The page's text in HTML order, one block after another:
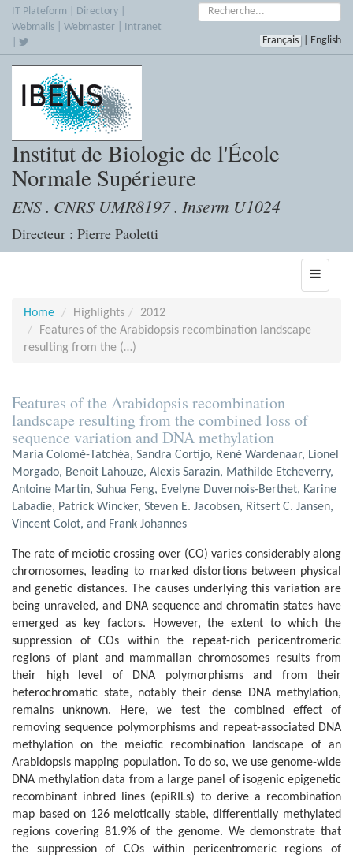
Skip
main
IT Plateform Directory
Webmails
Webmaster
Intranet
Search:
Français English
Institut de Biologie de l'École
Normale Supérieure
ENS . CNRS UMR8197 . Inserm U1024
Directeur : Pierre Paoletti
Toggle
Home
Highlights
2012
Features of the Arabidopsis recombination landscape
resulting from the (…)
Features of the Arabidopsis recombination
landscape resulting from the combined loss of
sequence variation and DNA methylation
Maria Colomé-Tatchéa, Sandra Cortijo, René Wardenaar, Lionel
Morgado, Benoit Lahouze, Alexis Sarazin, Mathilde Etcheverry,
Antoine Martin, Suhua Feng, Evelyne Duvernois-Berthet, Karine
Labadie, Patrick Wincker, Steven E. Jacobsen, Ritsert C. Jansen,
Vincent Colot, and Frank Johannes
The rate of meiotic crossing over (CO) varies considerably along
chromosomes, leading to marked distortions between physical
and genetic distances. The causes underlying this variation are
being unraveled, and DNA sequence and chromatin states have
emerged as key factors. However, the extent to which the
suppression of COs within the repeat-rich pericentromeric
regions of plant and mammalian chromosomes results from
their high level of DNA polymorphisms and from their
heterochromatic state, notably their dense DNA methylation,
remains unknown. Here, we test the combined effect of
removing sequence polymorphisms and repeat-associated DNA
methylation on the meiotic recombination landscape of an
Arabidopsis mapping population. To do so, we use genome-wide
DNA methylation data from a large panel of isogenic epigenetic
recombinant inbred lines (epiRILs) to derive a recombination
map based on 126 meiotically stable, differentially methylated
regions covering 81.9% of the genome. We demonstrate that
the suppression of COs within pericentromeric regions of